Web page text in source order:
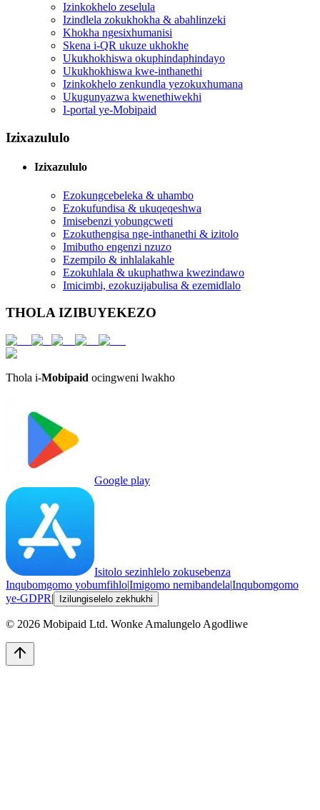
Izinkokhelo zeselula
Izindlela zokukhokha & abahlinzeki
Khokha ngesixhumanisi
Skena i-QR ukuze ukhokhe
Ukukhokhiswa okuphindaphindayo
Ukukhokhiswa kwe-inthanethi
Izinkokhelo zenkundla yezokuxhumana
Ukugunyazwa kwenethiwekhi
I-portal ye-Mobipaid
Izixazululo
Izixazululo
Ezokungcebeleka & uhambo
Ezokufundisa & ukuqeqeshwa
Imisebenzi yobungcweti
Ezokuthengisa nge-inthanethi & izitolo
Imibutho engenzi nzuzo
Ezempilo & inhlalakahle
Ezokuhlala & ukuphathwa kwezindawo
Imicimbi, ezokuzijabulisa & ezemidlalo
THOLA IZIBUYEKEZO
Thola i-Mobipaid ocingweni lwakho
Google play
Isitolo sezinhlelo zokusebenza
Inqubomgomo yobumfihlo|Imigomo nemibandela|Inqubomgomo
ye-GDPR| Izilungiselelo zekhukhi
© 2026 Mobipaid Ltd. Wonke Amalungelo Agodliwe